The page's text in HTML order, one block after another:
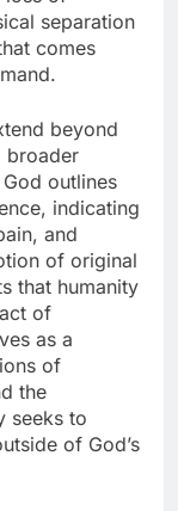
separation
comes
beyond
broader
outlines
indicating
and
of original
that humanity
of
as a
of
the
seeks to
of God’s